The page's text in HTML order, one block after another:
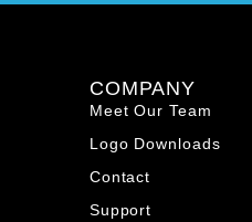
COMPANY
Meet Our Team
Logo Downloads
Contact
Support